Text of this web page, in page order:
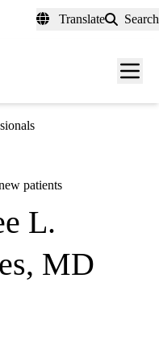
Translate Search
Menu
patients
L.
MD